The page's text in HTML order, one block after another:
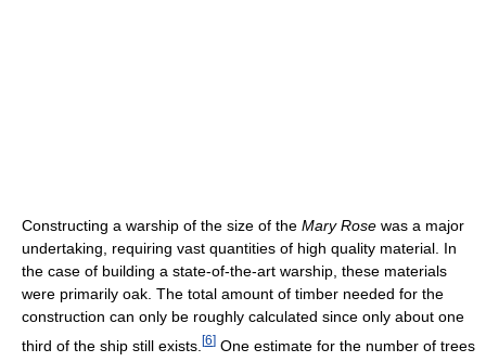
Constructing a warship of the size of the Mary Rose was a major
undertaking, requiring vast quantities of high quality material. In
the case of building a state-of-the-art warship, these materials
were primarily oak. The total amount of timber needed for the
construction can only be roughly calculated since only about one
third of the ship still exists. [6] One estimate for the number of trees